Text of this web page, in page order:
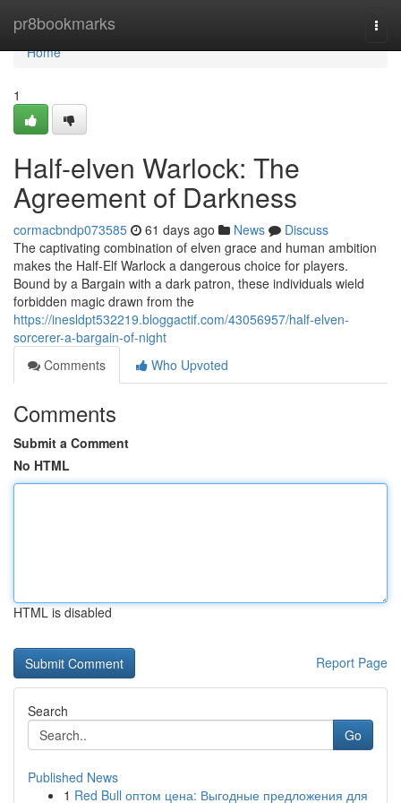
pr8bookmarks
Home
Home
1
Half-elven Warlock: The
Agreement of Darkness
cormacbndp073585 61 days ago News
Discuss
The captivating combination of elven grace and human ambition
makes the Half-Elf Warlock a dangerous choice for players.
Bound by a Bargain with a dark patron, these individuals wield
forbidden magic drawn from the
https://inesldpt532219.bloggactif.com/43056957/half-elven-
sorcerer-a-bargain-of-night
Comments
Who Upvoted
Comments
Submit a Comment
No HTML
HTML is disabled
Report Page
Search
Go
Published News
1 Red Bull оптом цена: Выгодные предложения для